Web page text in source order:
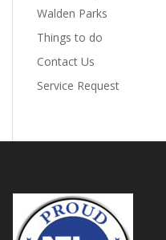
Walden Parks
Things to do
Contact Us
Service Request